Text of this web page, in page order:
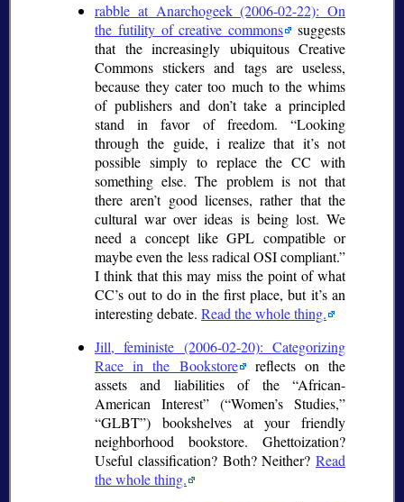
rabble at Anarchogeek (2006-02-22): On
the futility of creative commons
suggests
that the increasingly ubiquitous Creative
Commons stickers and tags are useless,
because they cater too much to the whims
of publishers and don’t take a principled
stand in favor of freedom.
Looking
through the guide, i realize that it’s not
possible simply to replace the CC with
something else. The problem is not that
there aren’t good licenses, rather that the
cultural war over ideas is being lost. We
need a concept like GPL compatible or
maybe even the less radical OSI compliant.
I think that this may miss the point of what
CC’s out to do in the first place, but it’s an
interesting debate. Read the whole thing.
Jill, feministe (2006-02-20): Categorizing
Race in the Bookstore reflects on the
assets and liabilities of the
African-
American Interest
( Women’s Studies,
GLBT ) bookshelves at your friendly
neighborhood bookstore. Ghettoization?
Useful classification? Both? Neither? Read
the whole thing.